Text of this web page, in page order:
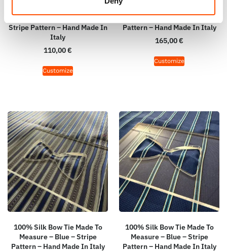
Measure – Woven Silk – Blue –
Stripe Pattern – Hand Made In
Italy
110,00€
Customize
Measure – Blue Sky – Stripe
Pattern – Hand Made In Italy
165,00€
Customize
100% Silk Bow Tie Made To
Measure – Blue – Stripe
Pattern – Hand Made In Italy
100% Silk Bow Tie Made To
Measure – Blue – Stripe
Pattern – Hand Made In Italy